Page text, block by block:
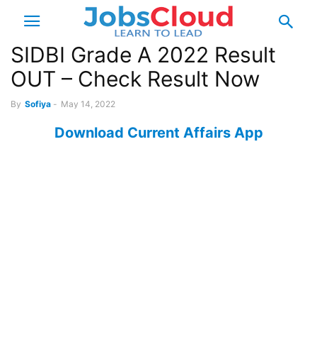
SIDBI Grade A 2022 Result
OUT – Check Result Now
By Sofiya - May 14, 2022
Download Current Affairs App